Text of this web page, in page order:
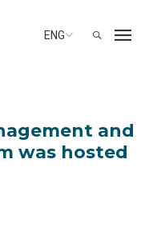
ENG
and
was hosted